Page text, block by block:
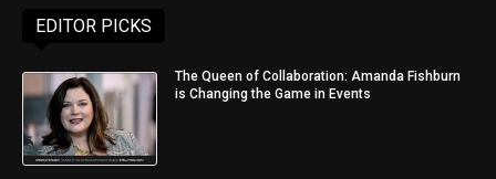
EDITOR PICKS
The Queen of Collaboration: Amanda Fishburn
is Changing the Game in Events